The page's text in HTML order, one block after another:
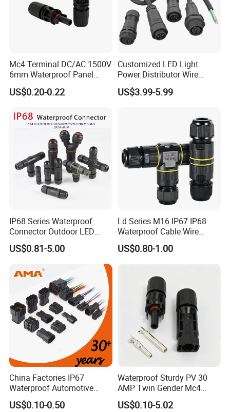
Mc4 Terminal DC/AC 1500V
6mm Waterproof Panel
Solar Connector
US$0.20-0.22
Customized LED Light
Power Distributor Wire
Solution Waterproof Splitter
Connectors
US$3.99-5.99
IP68 Series Waterproof
Connector Outdoor LED
Sealed Assembly Wire Quick
Terminal Connector
US$0.81-5.00
Ld Series M16 IP67 IP68
Waterproof Cable Wire
Connector 2-11 Pin Quick
Coupler Circular Aviation
US$0.80-1.00
China Factories IP67
Waterproof Automotive
Connector Terminals for Car
US$0.10-0.50
Waterproof Sturdy PV 30
AMP Twin Gender Mc4
Cable Joint Connector
US$0.10-5.02